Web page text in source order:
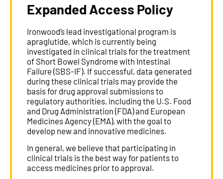
Expanded Access Policy
Ironwood’s lead investigational program is
apraglutide, which is currently being
investigated in clinical trials for the treatment
of Short Bowel Syndrome with Intestinal
Failure (SBS-IF). If successful, data generated
during these clinical trials may provide the
basis for drug approval submissions to
regulatory authorities, including the U.S. Food
and Drug Administration (FDA) and European
Medicines Agency (EMA), with the goal to
develop new and innovative medicines.
In general, we believe that participating in
clinical trials is the best way for patients to
access medicines prior to approval.